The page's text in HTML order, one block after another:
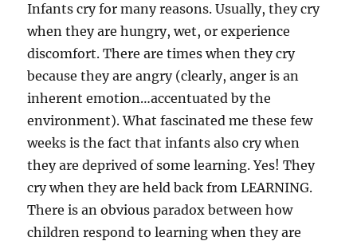
Infants cry for many reasons. Usually, they cry
when they are hungry, wet, or experience
discomfort. There are times when they cry
because they are angry (clearly, anger is an
inherent emotion…accentuated by the
environment). What fascinated me these few
weeks is the fact that infants also cry when
they are deprived of some learning. Yes! They
cry when they are held back from LEARNING.
There is an obvious paradox between how
children respond to learning when they are